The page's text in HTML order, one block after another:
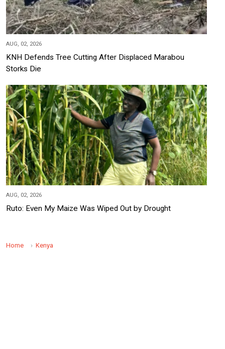
AUG, 02, 2026
KNH Defends Tree Cutting After Displaced Marabou
Storks Die
AUG, 02, 2026
Ruto: Even My Maize Was Wiped Out by Drought
Home Kenya